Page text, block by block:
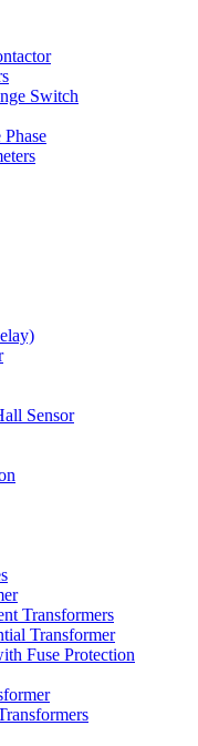
Switch
Sensor
Transformers
Transformer
Fuse Protection